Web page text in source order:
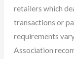
retailers which
transactions or
requirements
Association